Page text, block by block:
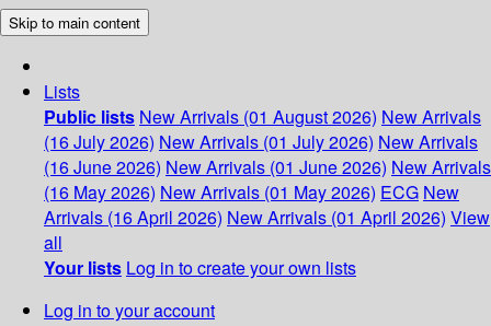
Skip to main content
Lists
Public lists New Arrivals (01 August 2026) New Arrivals
(16 July 2026) New Arrivals (01 July 2026) New Arrivals
(16 June 2026) New Arrivals (01 June 2026) New Arrivals
(16 May 2026) New Arrivals (01 May 2026) ECG New
Arrivals (16 April 2026) New Arrivals (01 April 2026) View
all
Your lists Log in to create your own lists
Log in to your account